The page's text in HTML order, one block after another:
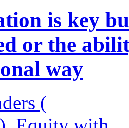
is key
or the
way